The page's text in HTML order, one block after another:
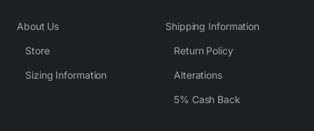
About Us
Store
Sizing Information
Shipping Information
Return Policy
Alterations
5% Cash Back